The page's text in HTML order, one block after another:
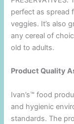
perfect as spread
veggies. It’s also
any cereal of
old to adults.
Product Quality
Ivan’s™ food
and hygienic
standards. The